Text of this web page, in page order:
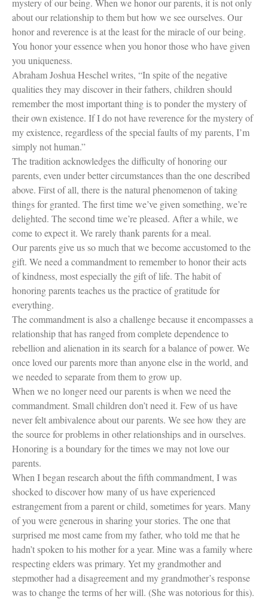
mystery of our being. When we honor our parents, it is not only
about our relationship to them but how we see ourselves. Our
honor and reverence is at the least for the miracle of our being.
You honor your essence when you honor those who have given
you uniqueness.
Abraham Joshua Heschel writes, “In spite of the negative
qualities they may discover in their fathers, children should
remember the most important thing is to ponder the mystery of
their own existence. If I do not have reverence for the mystery of
my existence, regardless of the special faults of my parents, I’m
simply not human.”
The tradition acknowledges the difficulty of honoring our
parents, even under better circumstances than the one described
above. First of all, there is the natural phenomenon of taking
things for granted. The first time we’ve given something, we’re
delighted. The second time we’re pleased. After a while, we
come to expect it. We rarely thank parents for a meal.
Our parents give us so much that we become accustomed to the
gift. We need a commandment to remember to honor their acts
of kindness, most especially the gift of life. The habit of
honoring parents teaches us the practice of gratitude for
everything.
The commandment is also a challenge because it encompasses a
relationship that has ranged from complete dependence to
rebellion and alienation in its search for a balance of power. We
once loved our parents more than anyone else in the world, and
we needed to separate from them to grow up.
When we no longer need our parents is when we need the
commandment. Small children don’t need it. Few of us have
never felt ambivalence about our parents. We see how they are
the source for problems in other relationships and in ourselves.
Honoring is a boundary for the times we may not love our
parents.
When I began research about the fifth commandment, I was
shocked to discover how many of us have experienced
estrangement from a parent or child, sometimes for years. Many
of you were generous in sharing your stories. The one that
surprised me most came from my father, who told me that he
hadn’t spoken to his mother for a year. Mine was a family where
respecting elders was primary. Yet my grandmother and
stepmother had a disagreement and my grandmother’s response
was to change the terms of her will. (She was notorious for this).